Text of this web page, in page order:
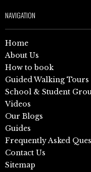
NAVIGATION
Home
About Us
How to book
Guided Walking Tours
School & Student
Videos
Our Blogs
Guides
Frequently Asked
Contact Us
Sitemap